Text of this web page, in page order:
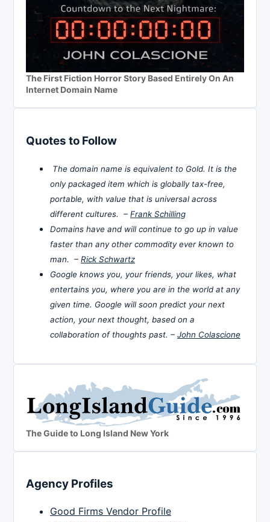
The First Fiction Horror Story Based Entirely On An
Internet Domain Name
Quotes to Follow
The domain name is equivalent to Gold. It is the
only packaged item which is globally tax-free,
portable, with value that is universal across
different cultures. – Frank Schilling
Domains have and will continue to go up in value
faster than any other commodity ever known to
man. – Rick Schwartz
Google knows you, your friends, your likes, what
entertains you, where you are in the world at any
given time. Google will soon predict your next
action, your next thought, based on a
collaboration of thoughts past. – John Colascione
The Guide to Long Island New York
Agency Profiles
Good Firms Vendor Profile